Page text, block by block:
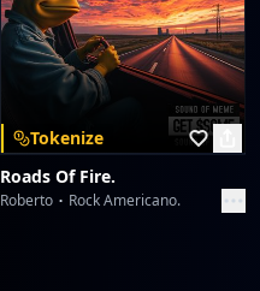
Tokenize
Roads Of Fire.
Roberto Rock Americano.